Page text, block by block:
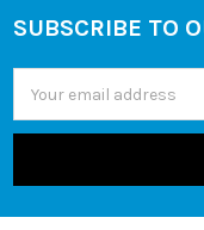
Footer
SUBSCRIBE TO
Address